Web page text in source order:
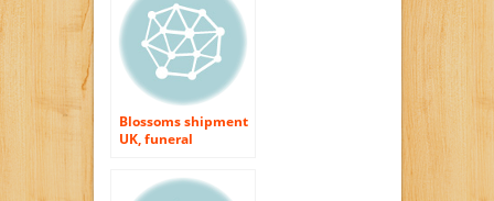
Blossoms shipment
UK, funeral
same day blossoms
shipment UK